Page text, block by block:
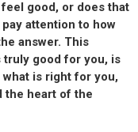
good, or does that
attention to how
answer. This
truly good for you, is
is right for you,
the heart of the